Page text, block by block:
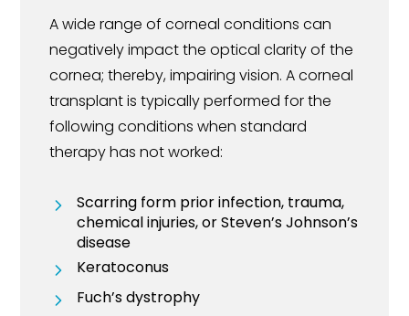
A wide range of corneal conditions can
negatively impact the optical clarity of the
cornea; thereby, impairing vision. A corneal
transplant is typically performed for the
following conditions when standard
therapy has not worked:
Scarring form prior infection, trauma,
chemical injuries, or Steven’s Johnson’s
disease
Keratoconus
Fuch’s dystrophy